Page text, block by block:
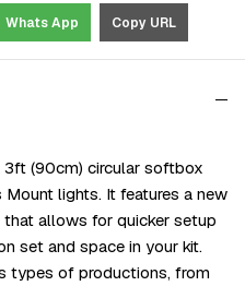
Whats App Copy URL
3ft (90cm) circular softbox
lights. It features a new
allows for quicker setup
set and space in your kit.
types of productions, from